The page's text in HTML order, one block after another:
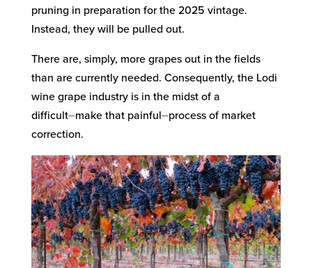
pruning in preparation for the 2025 vintage.
Instead, they will be pulled out.
There are, simply, more grapes out in the fields
than are currently needed. Consequently, the Lodi
wine grape industry is in the midst of a
difficult⏤make that painful⏤process of market
correction.